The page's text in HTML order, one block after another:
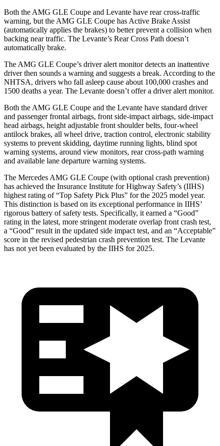
Both the AMG GLE Coupe and Levante have rear cross-traffic
warning, but the AMG GLE Coupe has Active Brake Assist
(automatically applies the brakes) to better prevent a collision when
backing near traffic. The Levante’s Rear Cross Path doesn’t
automatically brake.
The AMG GLE Coupe’s driver alert monitor detects an inattentive
driver then sounds a warning and suggests a break. According to the
NHTSA, drivers who fall asleep cause about 100,000 crashes and
1500 deaths a year. The Levante doesn’t offer a driver alert monitor.
Both the AMG GLE Coupe and the Levante have standard driver
and passenger frontal airbags, front side-impact airbags, side-impact
head airbags, height adjustable front shoulder belts, four-wheel
antilock brakes, all wheel drive, traction control, electronic stability
systems to prevent skidding, daytime running lights, blind spot
warning systems, around view monitors, rear cross-path warning
and available lane departure warning systems.
The Mercedes AMG GLE Coupe (with optional crash prevention)
has achieved the Insurance Institute for Highway Safety’s (IIHS)
highest rating of “Top Safety Pick Plus” for the 2025 model year.
This distinction is based on its exceptional performance in IIHS’
rigorous battery of safety tests. Specifically, it earned a “Good”
rating in the latest, more stringent moderate overlap front crash test,
a “Good” result in the updated side impact test, and an “Acceptable”
score in the revised pedestrian crash prevention test. The Levante
has not yet been evaluated by the IIHS for 2025.